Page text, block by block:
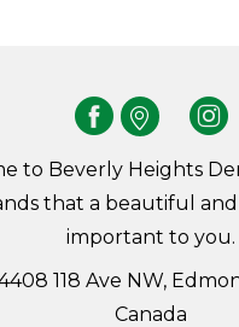
to Beverly Heights
that a beautiful and
important to you.
118 Ave NW,
Canada